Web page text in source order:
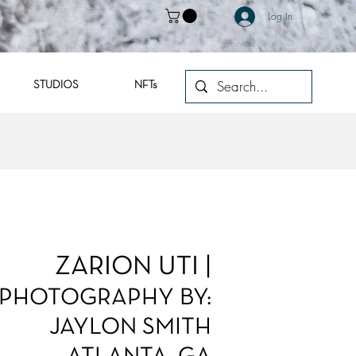
Log In
STUDIOS NFTs
ZARION UTI |
PHOTOGRAPHY BY:
JAYLON SMITH